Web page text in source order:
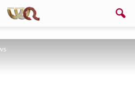
us!
help and make click on any of these